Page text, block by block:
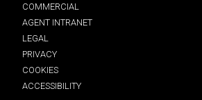
COMMERCIAL
AGENT INTRANET
LEGAL
PRIVACY
COOKIES
ACCESSIBILITY